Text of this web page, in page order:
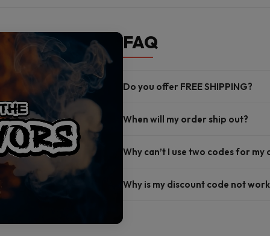
FAQ
Do you offer FREE SHIPPING?
When will my order ship out?
Why can’t I use two codes for my
Why is my discount code not